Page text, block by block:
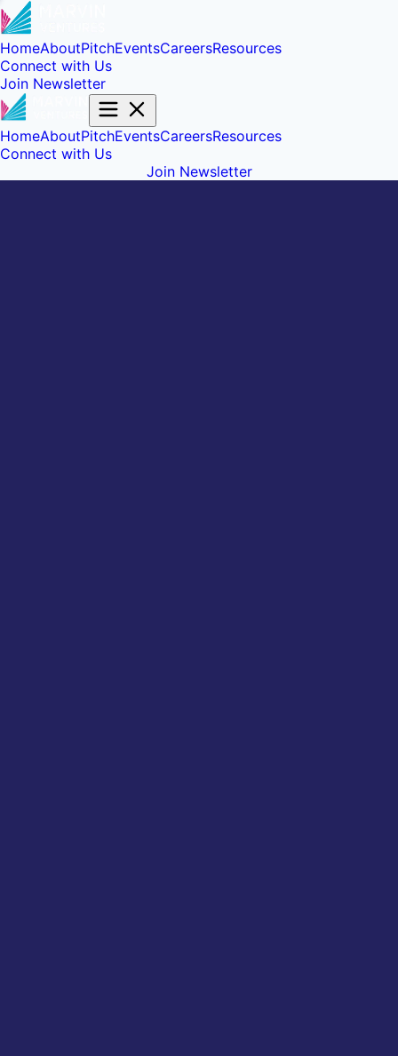
HomeAboutPitchEventsCareersResources
Connect with Us
Join Newsletter
HomeAboutPitchEventsCareersResources
Connect with Us
Join Newsletter